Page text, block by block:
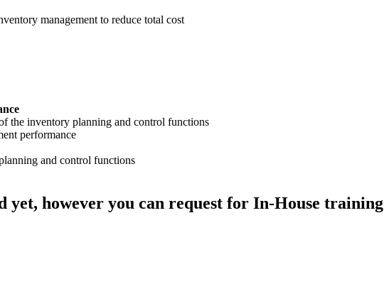
management to reduce total cost
the inventory planning and control functions
performance
and control functions
yet, however you can request for In-House training